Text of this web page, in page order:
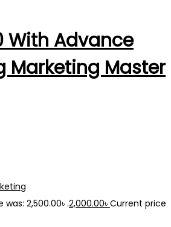
With Advance
Marketing Master
2,500.00৳ .2,000.00৳ Current price